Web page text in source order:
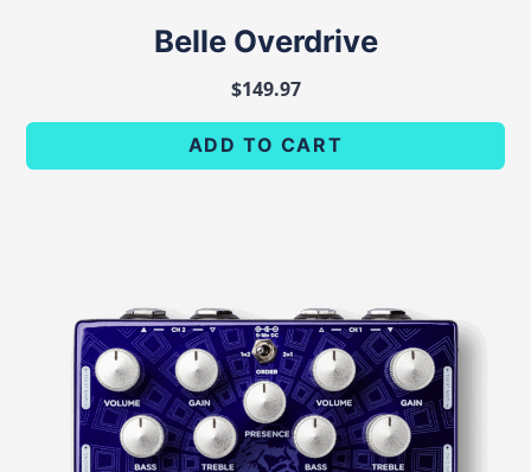
Belle Overdrive
$149.97
ADD TO CART